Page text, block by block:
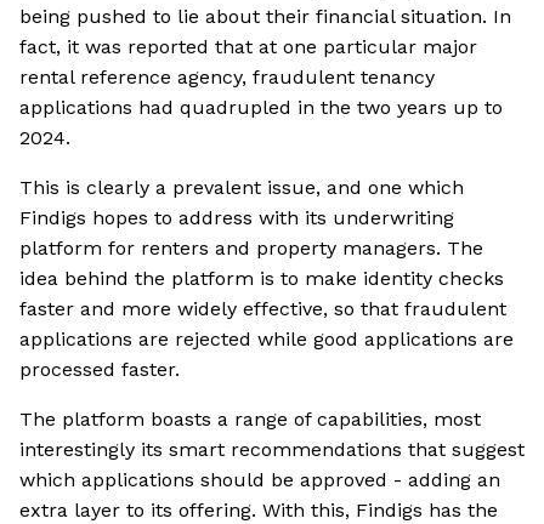
being pushed to lie about their financial situation. In
fact, it was reported that at one particular major
rental reference agency, fraudulent tenancy
applications had quadrupled in the two years up to
2024.
This is clearly a prevalent issue, and one which
Findigs hopes to address with its underwriting
platform for renters and property managers. The
idea behind the platform is to make identity checks
faster and more widely effective, so that fraudulent
applications are rejected while good applications are
processed faster.
The platform boasts a range of capabilities, most
interestingly its smart recommendations that suggest
which applications should be approved - adding an
extra layer to its offering. With this, Findigs has the